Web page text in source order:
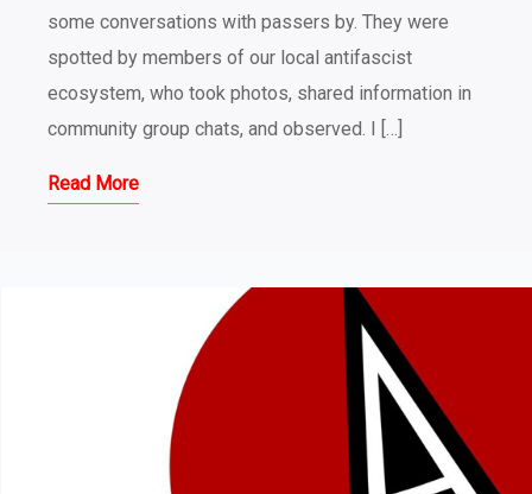
some conversations with passers by. They were
spotted by members of our local antifascist
ecosystem, who took photos, shared information in
community group chats, and observed. I […]
Read More